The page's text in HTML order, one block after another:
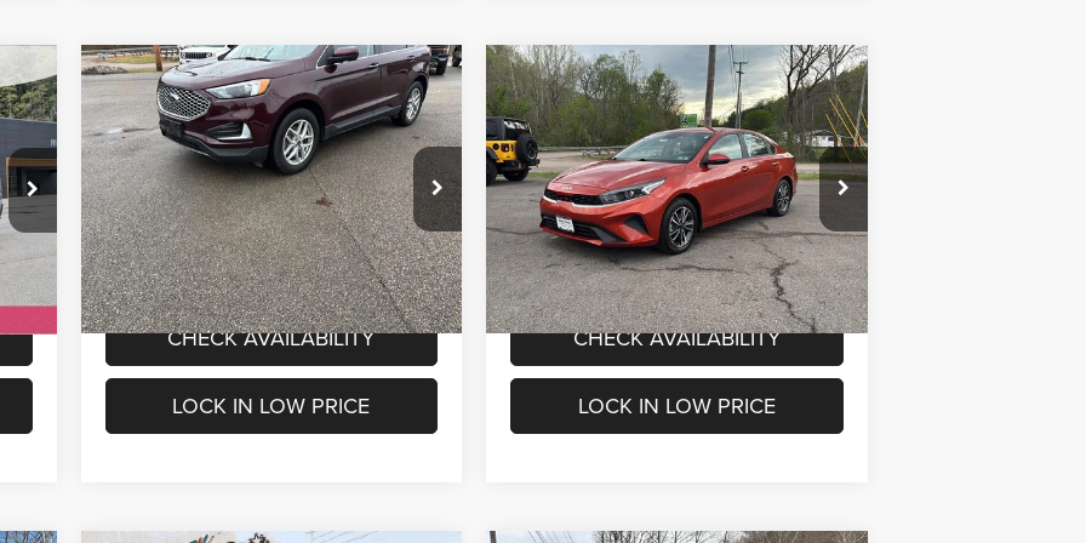
Int.
Used2024Ford EdgeSEL
Special Offer
Mark Porter Chrysler Dodge Jeep Ram
VIN:2FMPK4J9XRBA47461Stock:4P4798
Model:K4J
IN-STOCK 54,802 mi Ext. Int.
$20,800
INTERNET PRICE
Less
Internet Price
$20,800
VALUE MY TRADE
CHECK AVAILABILITY
LOCK IN LOW PRICE
Compare Vehicle
Used2023Kia ForteLXS
Special Offer
Price Drop
Mark Porter Chrysler Dodge Jeep Ram
VIN:3KPF24AD0PE588335Stock:4P4809
Model:C3422
IN-STOCK 54,335 mi Ext. Int.
$16,800
INTERNET PRICE
Less
Internet Price
$16,800
VALUE MY TRADE
CHECK AVAILABILITY
LOCK IN LOW PRICE
Compare Vehicle